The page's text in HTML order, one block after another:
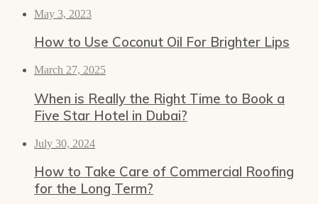
May 3, 2023
How to Use Coconut Oil For Brighter Lips
March 27, 2025
When is Really the Right Time to Book a
Five Star Hotel in Dubai?
July 30, 2024
How to Take Care of Commercial Roofing
for the Long Term?